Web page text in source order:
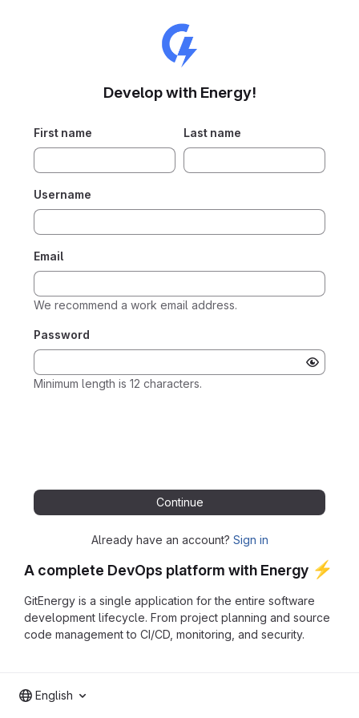
A complete DevOps platform with Energy ⚡
GitEnergy is a single application for the entire software
development lifecycle. From project planning and source
code management to CI/CD, monitoring, and security.
Develop with Energy!
First name Last name
Username
Email
We recommend a work email address.
Password
Minimum length is 12 characters.
Continue
Already have an account? Sign in
English